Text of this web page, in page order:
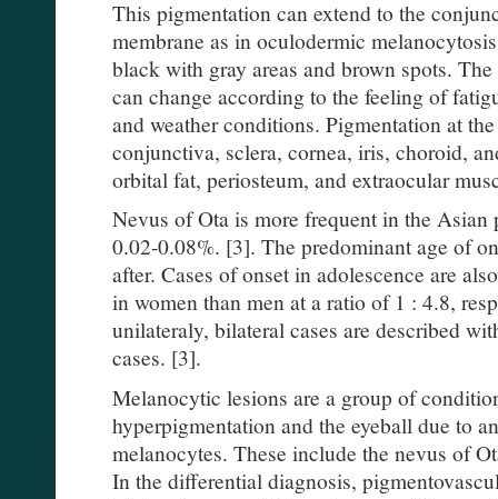
This pigmentation can extend to the
membrane as in oculodermic
black with gray areas and brown spots.
can change according to the feeling of
and weather conditions. Pigmentation at
conjunctiva, sclera, cornea, iris, choroid,
orbital fat, periosteum, and extraocular
Nevus of Ota is more frequent in the
0.02-0.08%. [3]. The predominant age of
after. Cases of onset in adolescence are
in women than men at a ratio of 1 : 4.8,
unilateraly, bilateral cases are described
cases. [3].
Melanocytic lesions are a group of
hyperpigmentation and the eyeball due to
melanocytes. These include the nevus of
In the differential diagnosis,